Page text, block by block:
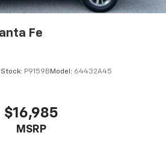
Fe
Stock: P9159B Model: 64432A45
$16,985
MSRP